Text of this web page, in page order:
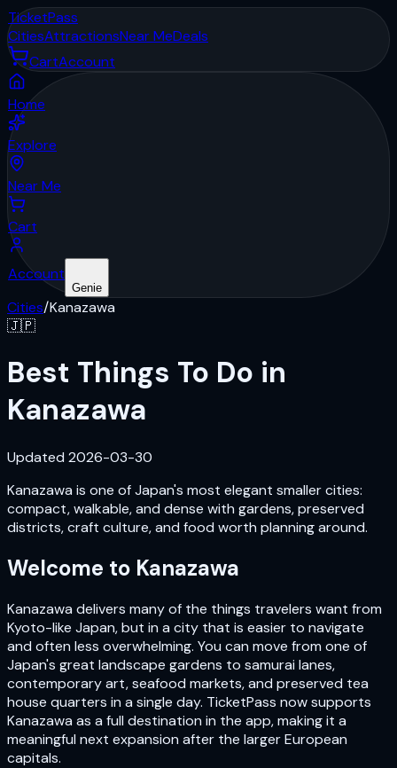
TicketPass
CitiesAttractionsNear MeDeals
CartAccount
Home
Explore
Near Me
Cart
Account
Genie
Cities/Kanazawa
🇯🇵
Best Things To Do in
Kanazawa
Updated 2026-03-30
Kanazawa is one of Japan's most elegant smaller cities:
compact, walkable, and dense with gardens, preserved
districts, craft culture, and food worth planning around.
Welcome to Kanazawa
Kanazawa delivers many of the things travelers want from
Kyoto-like Japan, but in a city that is easier to navigate
and often less overwhelming. You can move from one of
Japan's great landscape gardens to samurai lanes,
contemporary art, seafood markets, and preserved tea
house quarters in a single day. TicketPass now supports
Kanazawa as a full destination in the app, making it a
meaningful next expansion after the larger European
capitals.